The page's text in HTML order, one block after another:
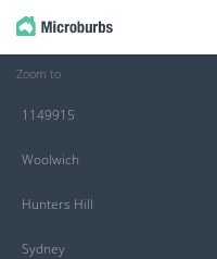
Zoom to
1149915
Woolwich
Hunters Hill
Sydney